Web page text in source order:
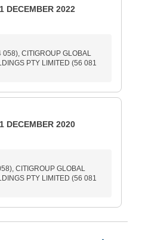
DECEMBER 2022
CITIGROUP GLOBAL
PTY LIMITED (56 081
DECEMBER 2020
CITIGROUP GLOBAL
PTY LIMITED (56 081